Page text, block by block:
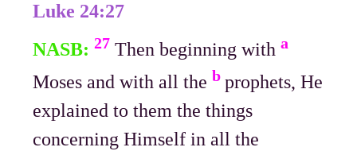
Luke 24:27
NASB: 27 Then beginning witha
Moses and with all the b prophets, He
explained to them the things
concerning Himself in all the